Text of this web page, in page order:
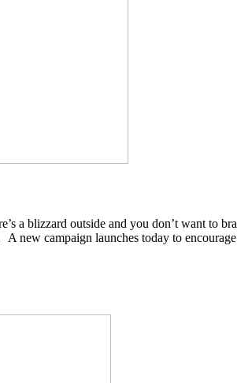
a blizzard outside and you don’t want to
new campaign launches today to